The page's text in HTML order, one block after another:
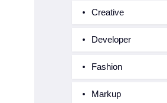
Creative
Developer
Fashion
Markup